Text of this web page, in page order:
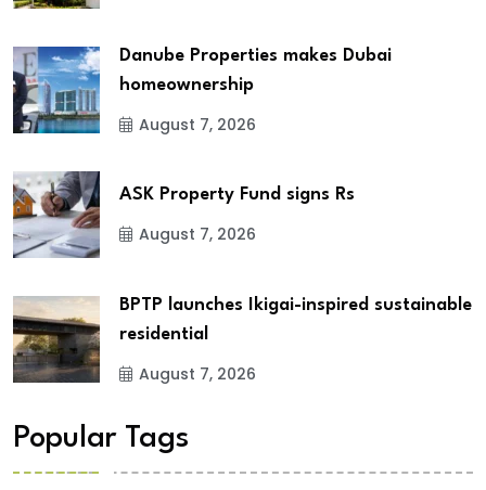
Danube Properties makes Dubai
homeownership
August 7, 2026
ASK Property Fund signs Rs
August 7, 2026
BPTP launches Ikigai-inspired sustainable
residential
August 7, 2026
Popular Tags